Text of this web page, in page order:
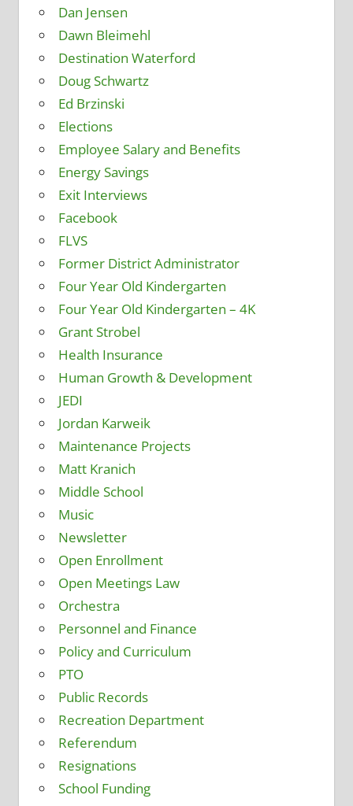
Dan Jensen
Dawn Bleimehl
Destination Waterford
Doug Schwartz
Ed Brzinski
Elections
Employee Salary and Benefits
Energy Savings
Exit Interviews
Facebook
FLVS
Former District Administrator
Four Year Old Kindergarten
Four Year Old Kindergarten – 4K
Grant Strobel
Health Insurance
Human Growth & Development
JEDI
Jordan Karweik
Maintenance Projects
Matt Kranich
Middle School
Music
Newsletter
Open Enrollment
Open Meetings Law
Orchestra
Personnel and Finance
Policy and Curriculum
PTO
Public Records
Recreation Department
Referendum
Resignations
School Funding